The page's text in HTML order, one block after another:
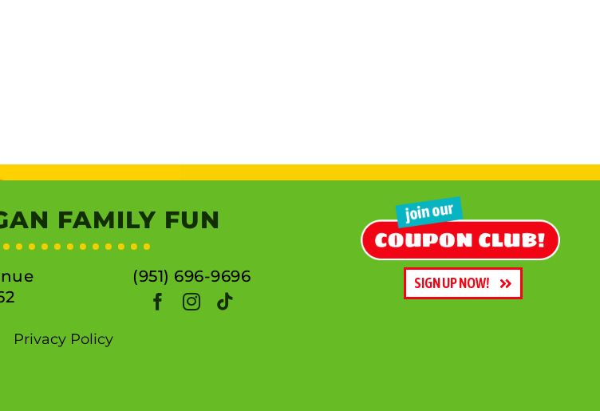
FAMILY FUN
(951) 696-9696
Privacy Policy
SIGN UP NOW!